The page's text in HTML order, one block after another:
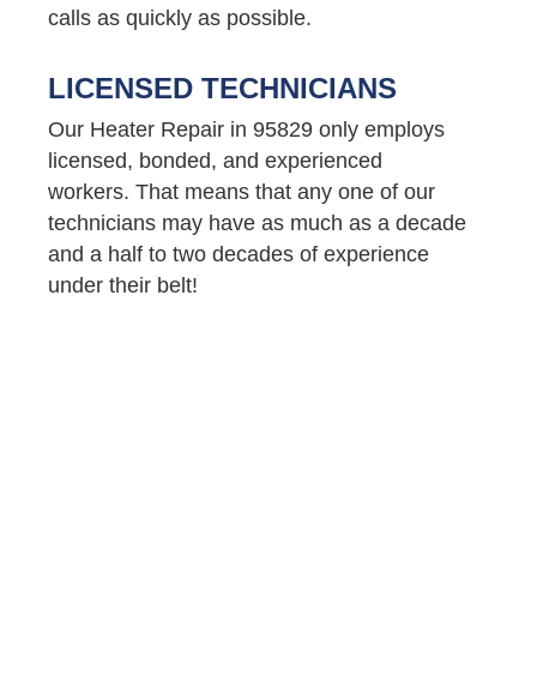
calls as quickly as possible.
LICENSED TECHNICIANS
Our Heater Repair in 95829 only employs
licensed, bonded, and experienced
workers. That means that any one of our
technicians may have as much as a decade
and a half to two decades of experience
under their belt!